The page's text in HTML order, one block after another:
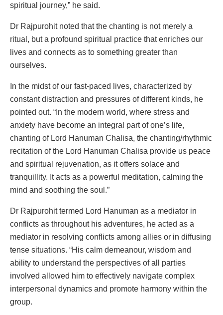
spiritual journey,” he said.
Dr Rajpurohit noted that the chanting is not merely a
ritual, but a profound spiritual practice that enriches our
lives and connects as to something greater than
ourselves.
In the midst of our fast-paced lives, characterized by
constant distraction and pressures of different kinds, he
pointed out. “In the modern world, where stress and
anxiety have become an integral part of one’s life,
chanting of Lord Hanuman Chalisa, the chanting/rhythmic
recitation of the Lord Hanuman Chalisa provide us peace
and spiritual rejuvenation, as it offers solace and
tranquillity. It acts as a powerful meditation, calming the
mind and soothing the soul.”
Dr Rajpurohit termed Lord Hanuman as a mediator in
conflicts as throughout his adventures, he acted as a
mediator in resolving conflicts among allies or in diffusing
tense situations. “His calm demeanour, wisdom and
ability to understand the perspectives of all parties
involved allowed him to effectively navigate complex
interpersonal dynamics and promote harmony within the
group.